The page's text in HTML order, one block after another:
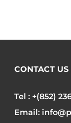
CONTACT US
Tel : +(852)
Email: